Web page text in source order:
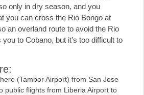
only in dry season, and you
you can cross the Rio Bongo at
an overland route to avoid the Rio
to Cobano, but it’s too difficult to
(Tambor Airport) from San Jose
public flights from Liberia Airport to